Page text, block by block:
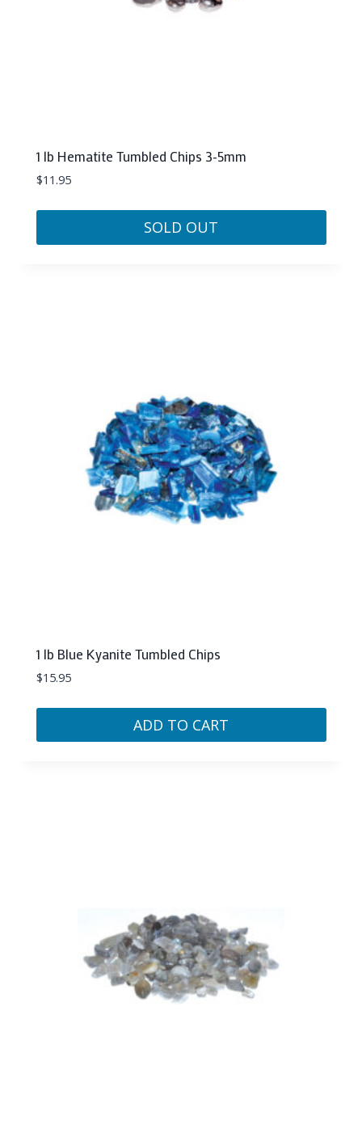
1 lb Hematite Tumbled Chips 3-5mm
$11.95
SOLD OUT
1 lb Blue Kyanite Tumbled Chips
$15.95
ADD TO CART